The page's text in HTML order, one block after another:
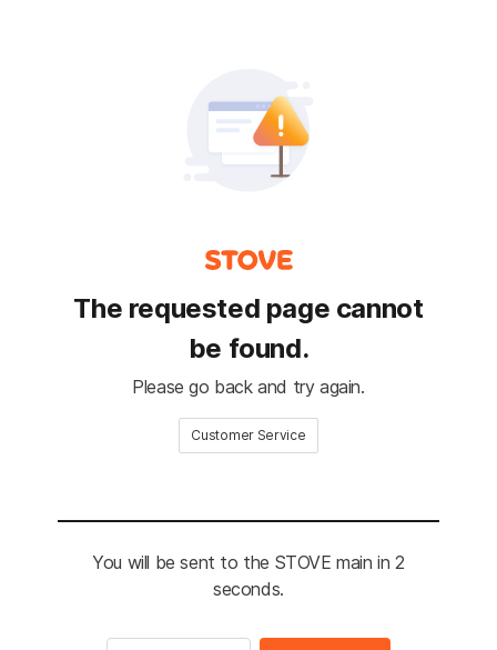
The requested page cannot
be found.
Please go back and try again.
Customer Service
You will be sent to the STOVE main in 2
seconds.